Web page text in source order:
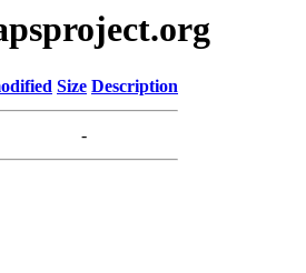
Size Description
-